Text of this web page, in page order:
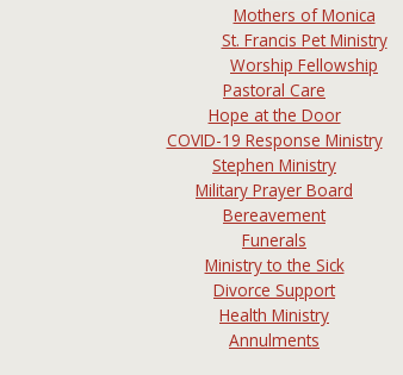
Mothers of Monica
St. Francis Pet Ministry
Worship Fellowship
Pastoral Care
Hope at the Door
COVID-19 Response Ministry
Stephen Ministry
Military Prayer Board
Bereavement
Funerals
Ministry to the Sick
Divorce Support
Health Ministry
Annulments